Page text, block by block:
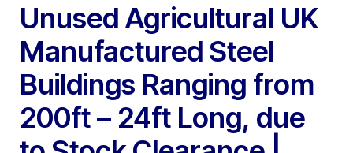
Unused Agricultural UK
Manufactured Steel
Buildings Ranging from
200ft – 24ft Long, due